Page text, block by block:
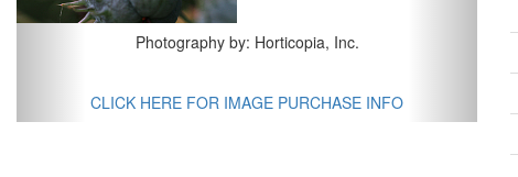
Photography by: Horticopia, Inc.
CLICK HERE FOR IMAGE PURCHASE INFO